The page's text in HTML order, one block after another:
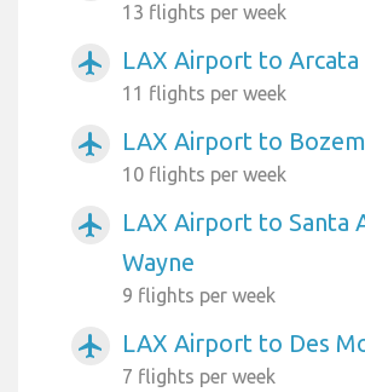
13 flights per week
airplanemode_active LAX Airport to Arcata
11 flights per week
airplanemode_active LAX Airport to
10 flights per week
airplanemode_active
LAX Airport to Santa
Wayne
9 flights per week
airplanemode_active LAX Airport to Des
7 flights per week